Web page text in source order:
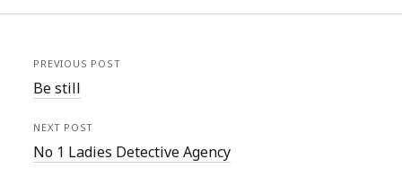
PREVIOUS POST
Be still
NEXT POST
No 1 Ladies Detective Agency